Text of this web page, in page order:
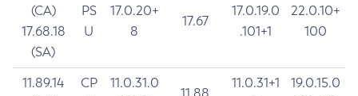
(CA)
17.68.18
(SA)
PS
U
17.0.20+
8
17.67
17.0.19.0
.101+1
22.0.10+
100
11.89.14
CP
11.0.31.0
11.0.31+1
19.0.15.0